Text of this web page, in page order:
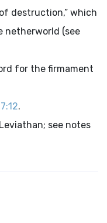
destruction,” which
netherworld (see
for the firmament
.
see notes